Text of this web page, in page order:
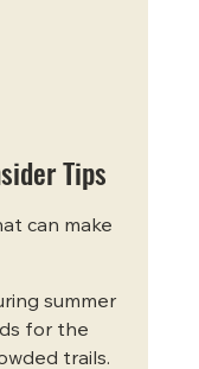
Tips
can make
summer
for the
trails.